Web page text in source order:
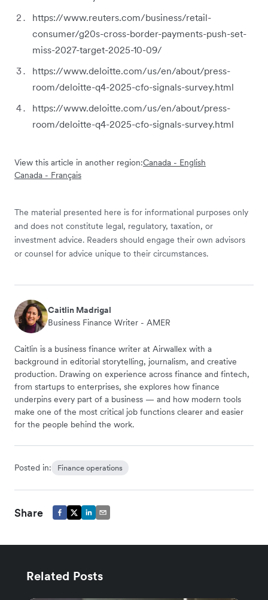
https://www.reuters.com/business/retail-
consumer/g20s-cross-border-payments-push-set-
miss-2027-target-2025-10-09/
https://www.deloitte.com/us/en/about/press-
room/deloitte-q4-2025-cfo-signals-survey.html
https://www.deloitte.com/us/en/about/press-
room/deloitte-q4-2025-cfo-signals-survey.html
View this article in another region:Canada - English
Canada - Français
The material presented here is for informational purposes only
and does not constitute legal, regulatory, taxation, or
investment advice. Readers should engage their own advisors
or counsel for advice unique to their circumstances.
Caitlin Madrigal
Business Finance Writer - AMER
Caitlin is a business finance writer at Airwallex with a
background in editorial storytelling, journalism, and creative
production. Drawing on experience across finance and fintech,
from startups to enterprises, she explores how finance
underpins every part of a business — and how modern tools
make one of the most critical job functions clearer and easier
for the people behind the work.
Posted in: Finance operations
Share
Related Posts